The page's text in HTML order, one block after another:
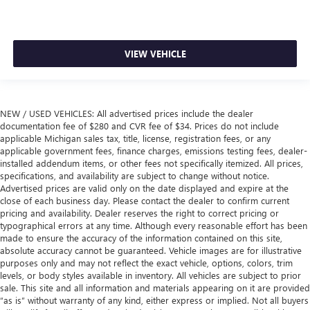
adjustable rear seat head restraints. They allow you to
place the restraint at the correct height behind your
Cruise on in style. The leather and metal-looking
steering wheel material has sections of leather and
metal-like plastic for a comfortable and stylish grip.
Manual air conditioning - beat the heat. Take the edge
off sweltering weather with manual climate controls.
You can set the mode, temperature and speed of the fan
so you can be comfortable on your drive no matter the
temperature outside. Keep it cool with manual air
conditioning.
Manual driver lumbar - It’s got your back. How you feel
while driving is just as important as how your car drives.
Enhance your comfort with manual driver lumbar.
Simply set it to the support you want for your lower
VIEW VEHICLE
NEW / USED VEHICLES: All advertised prices include the dealer
documentation fee of $280 and CVR fee of $34. Prices do not include
applicable Michigan sales tax, title, license, registration fees, or any
applicable government fees, finance charges, emissions testing fees, dealer-
installed addendum items, or other fees not specifically itemized. All prices,
specifications, and availability are subject to change without notice.
Advertised prices are valid only on the date displayed and expire at the
close of each business day. Please contact the dealer to confirm current
pricing and availability. Dealer reserves the right to correct pricing or
typographical errors at any time. Although every reasonable effort has been
made to ensure the accuracy of the information contained on this site,
absolute accuracy cannot be guaranteed. Vehicle images are for illustrative
purposes only and may not reflect the exact vehicle, options, colors, trim
levels, or body styles available in inventory. All vehicles are subject to prior
sale. This site and all information and materials appearing on it are provided
“as is” without warranty of any kind, either express or implied. Not all buyers